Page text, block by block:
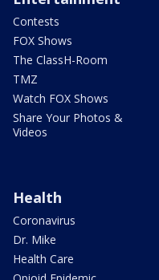
Contests
FOX Shows
The ClassH-Room
TMZ
Watch FOX Shows
Share Your Photos &
Videos
Health
Coronavirus
Dr. Mike
Health Care